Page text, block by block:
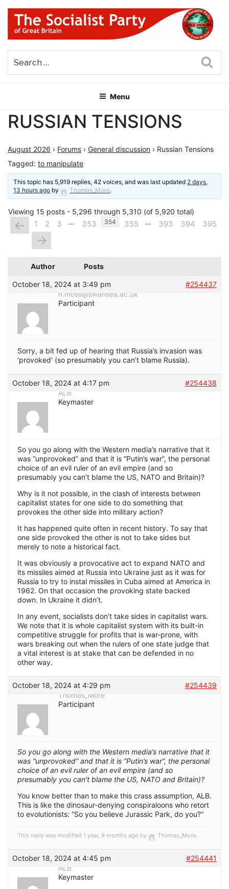
Skip
content
THE SOCIALIST PARTY OF
GREAT BRITAIN
Menu
RUSSIAN TENSIONS
August 2026 › Forums › General discussion › Russian Tensions
Tagged: to manipulate
This topic has 5,919 replies, 42 voices, and was last updated 2 days,
13 hours ago by Thomas_More.
Viewing 15 posts - 5,296 through 5,310 (of 5,920 total)
← 1 2 3 … 353 354 355 … 393 394 395
→
Author Posts
October 18, 2024 at 3:49 pm
#254437
h.moss@swansea.ac.uk
Participant
Sorry, a bit fed up of hearing that Russia’s invasion was
‘provoked’ (so presumably you can’t blame Russia).
October 18, 2024 at 4:17 pm
#254438
ALB
Keymaster
So you go along with the Western media’s narrative that it
was “unprovoked” and that it is “Putin’s war”, the personal
choice of an evil ruler of an evil empire (and so
presumably you can’t blame the US, NATO and Britain)?
Why is it not possible, in the clash of interests between
capitalist states for one side to do something that
provokes the other side into military action?
It has happened quite often in recent history. To say that
one side provoked the other is not to take sides but
merely to note a historical fact.
It was obviously a provocative act to expand NATO and
its missiles aimed at Russia into Ukraine just as it was for
Russia to try to instal missiles in Cuba aimed at America in
1962. On that occasion the provoking state backed
down. In Ukraine it didn’t.
In any event, socialists don’t take sides in capitalist wars.
We note that it is whole capitalist system with its built-in
competitive struggle for profits that is war-prone, with
wars breaking out when the rulers of one state judge that
a vital interest is at stake that can be defended in no
other way.
October 18, 2024 at 4:29 pm
#254439
Thomas_More
Participant
So you go along with the Western media’s narrative that it
was “unprovoked” and that it is “Putin’s war”, the personal
choice of an evil ruler of an evil empire (and so
presumably you can’t blame the US, NATO and Britain)?
You know better than to make this crass assumption, ALB.
This is like the dinosaur-denying conspiraloons who retort
to evolutionists: “So you believe Jurassic Park, do you?”
This reply was modified 1 year, 9 months ago by Thomas_More
October 18, 2024 at 4:45 pm
#254441
ALB
Keymaster